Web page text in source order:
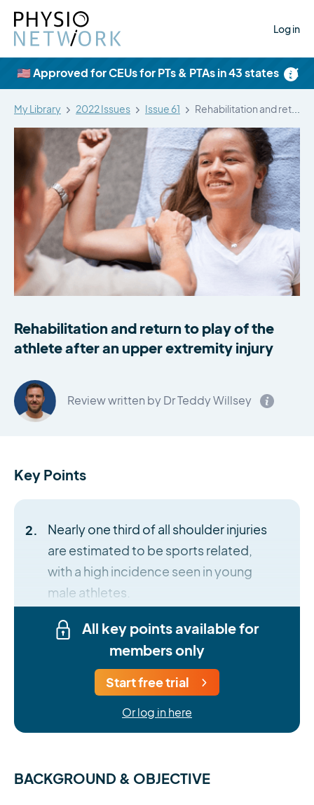
Log in
×
🇺🇸 Approved for CEUs for PTs & PTAs in 43 states
My Library 2022 Issues Issue 61
Rehabilitation and return to play of the
athlete after an upper extremity injury
Review written by Dr Teddy Willsey
Key Points
Nearly one third of all shoulder injuries
are estimated to be sports related,
with a high incidence seen in young
male athletes.
All key points available for
members only
Start free trial
Or log in here
BACKGROUND & OBJECTIVE